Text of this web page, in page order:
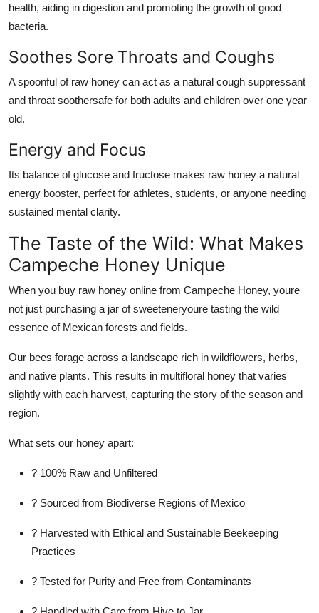
health, aiding in digestion and promoting the growth of good
bacteria.
Soothes Sore Throats and Coughs
A spoonful of raw honey can act as a natural cough suppressant
and throat soothersafe for both adults and children over one year
old.
Energy and Focus
Its balance of glucose and fructose makes raw honey a natural
energy booster, perfect for athletes, students, or anyone needing
sustained mental clarity.
The Taste of the Wild: What Makes
Campeche Honey Unique
When you buy raw honey online from Campeche Honey, youre
not just purchasing a jar of sweeteneryoure tasting the wild
essence of Mexican forests and fields.
Our bees forage across a landscape rich in wildflowers, herbs,
and native plants. This results in multifloral honey that varies
slightly with each harvest, capturing the story of the season and
region.
What sets our honey apart:
? 100% Raw and Unfiltered
? Sourced from Biodiverse Regions of Mexico
? Harvested with Ethical and Sustainable Beekeeping
Practices
? Tested for Purity and Free from Contaminants